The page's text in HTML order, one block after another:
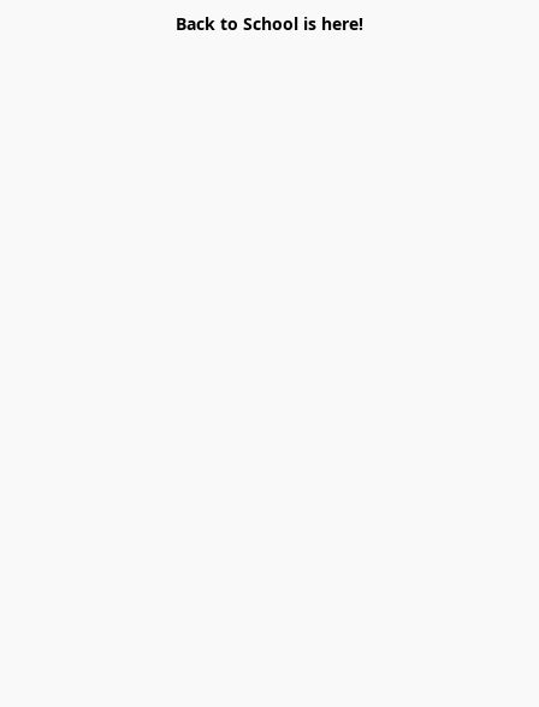
Back to School is here!